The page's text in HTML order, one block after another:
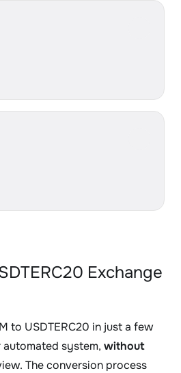
Exchange
to USDTERC20 in just a few
system, without
The conversion process